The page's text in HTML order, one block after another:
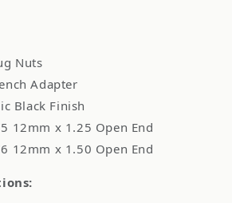
Nuts
Adapter
Black Finish
12mm x 1.25 Open End
12mm x 1.50 Open End